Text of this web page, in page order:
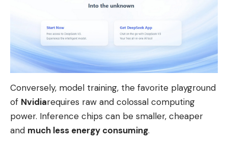
Conversely, model training, the favorite playground
of Nvidiarequires raw and colossal computing
power. Inference chips can be smaller, cheaper
and much less energy consuming.